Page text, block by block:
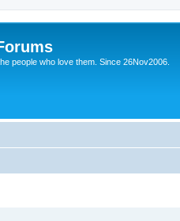
people who love them. Since 26Nov2006.